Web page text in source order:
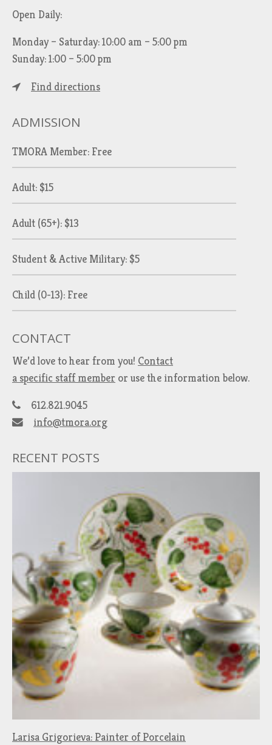
Open Daily:
Monday – Saturday: 10:00 am – 5:00 pm
Sunday: 1:00 – 5:00 pm
Find directions
ADMISSION
TMORA Member: Free
Adult: $15
Adult (65+): $13
Student & Active Military: $5
Child (0-13): Free
CONTACT
We’d love to hear from you! Contact
a specific staff member or use the information below.
612.821.9045
info@tmora.org
RECENT POSTS
Larisa Grigorieva: Painter of Porcelain